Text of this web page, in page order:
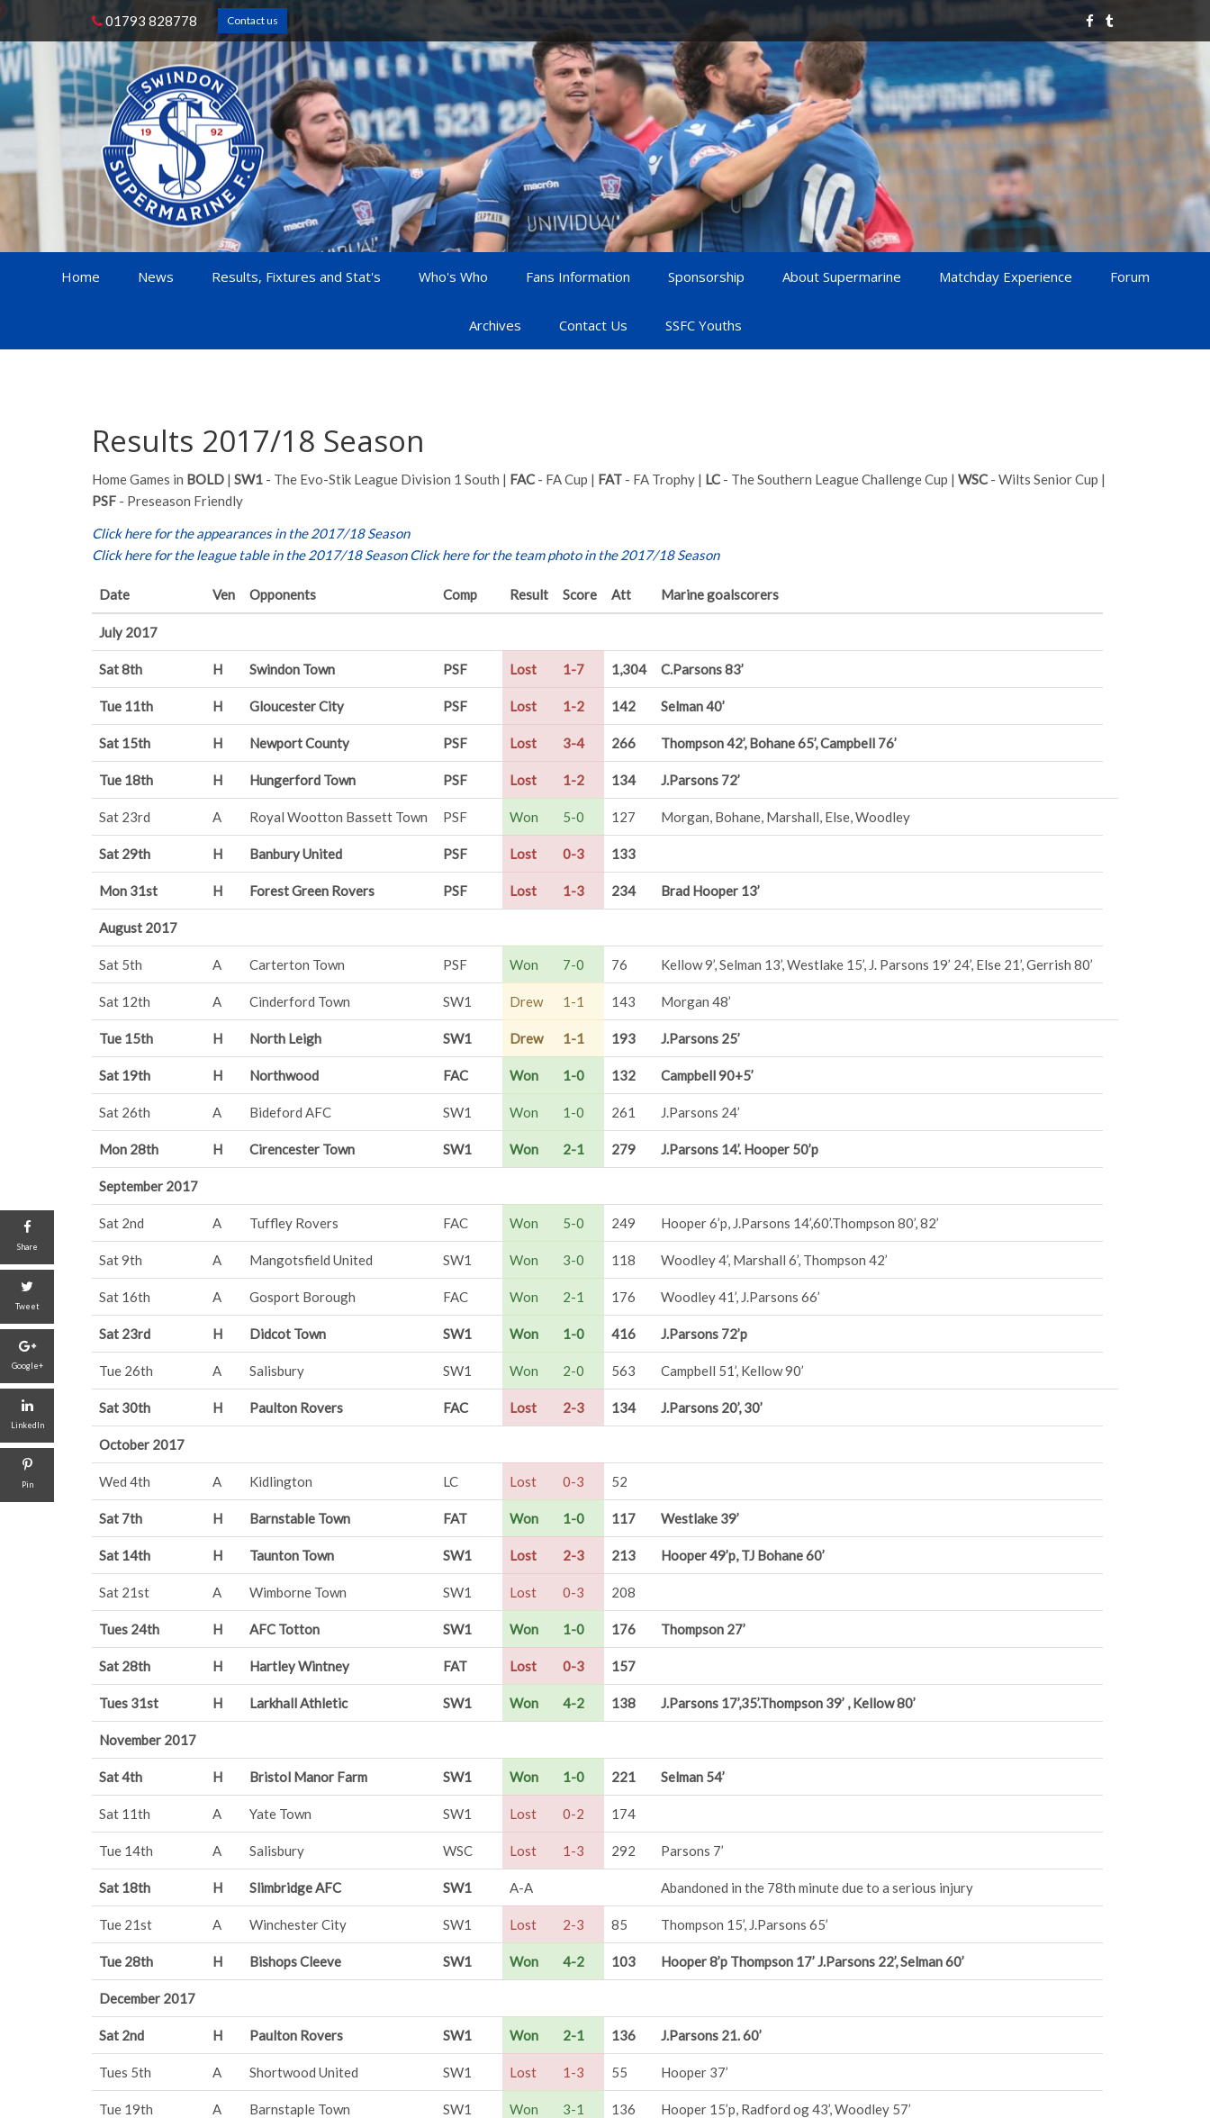
01793 828778 Contact us
Home News Results, Fixtures and Stat's Who's Who Fans Information Sponsorship About Supermarine Matchday Experience Forum
Archives Contact Us SSFC Youths
Results 2017/18 Season
Share
Tweet
Google+
LinkedIn
Pin
Home Games in BOLD | SW1 - The Evo-Stik League Division 1 South | FAC - FA Cup | FAT - FA Trophy | LC - The Southern League Challenge Cup | WSC - Wilts Senior Cup |
PSF - Preseason Friendly
Click here for the appearances in the 2017/18 Season
Click here for the league table in the 2017/18 Season Click here for the team photo in the 2017/18 Season
Date Ven Opponents Comp Result Score Att Marine goalscorers
July 2017
Sat 8th H Swindon Town PSF Lost 1-7 1,304 C.Parsons 83’
Tue 11th H Gloucester City PSF Lost 1-2 142 Selman 40’
Sat 15th H Newport County PSF Lost 3-4 266 Thompson 42’, Bohane 65’, Campbell 76’
Tue 18th H Hungerford Town PSF Lost 1-2 134 J.Parsons 72’
Sat 23rd A Royal Wootton Bassett Town PSF Won 5-0 127 Morgan, Bohane, Marshall, Else, Woodley
Sat 29th H Banbury United PSF Lost 0-3 133
Mon 31st H Forest Green Rovers PSF Lost 1-3 234 Brad Hooper 13’
August 2017
Sat 5th A Carterton Town PSF Won 7-0 76 Kellow 9’, Selman 13’, Westlake 15’, J. Parsons 19’ 24’, Else 21’, Gerrish 80’
Sat 12th A Cinderford Town SW1 Drew 1-1 143 Morgan 48’
Tue 15th H North Leigh SW1 Drew 1-1 193 J.Parsons 25’
Sat 19th H Northwood FAC Won 1-0 132 Campbell 90+5’
Sat 26th A Bideford AFC SW1 Won 1-0 261 J.Parsons 24’
Mon 28th H Cirencester Town SW1 Won 2-1 279 J.Parsons 14’. Hooper 50’p
September 2017
Sat 2nd A Tuffley Rovers FAC Won 5-0 249 Hooper 6’p, J.Parsons 14’,60’.Thompson 80’, 82’
Sat 9th A Mangotsfield United SW1 Won 3-0 118 Woodley 4’, Marshall 6’, Thompson 42’
Sat 16th A Gosport Borough FAC Won 2-1 176 Woodley 41’, J.Parsons 66’
Sat 23rd H Didcot Town SW1 Won 1-0 416 J.Parsons 72’p
Tue 26th A Salisbury SW1 Won 2-0 563 Campbell 51’, Kellow 90’
Sat 30th H Paulton Rovers FAC Lost 2-3 134 J.Parsons 20’, 30’
October 2017
Wed 4th A Kidlington LC Lost 0-3 52
Sat 7th H Barnstable Town FAT Won 1-0 117 Westlake 39’
Sat 14th H Taunton Town SW1 Lost 2-3 213 Hooper 49’p, TJ Bohane 60’
Sat 21st A Wimborne Town SW1 Lost 0-3 208
Tues 24th H AFC Totton SW1 Won 1-0 176 Thompson 27’
Sat 28th H Hartley Wintney FAT Lost 0-3 157
Tues 31st H Larkhall Athletic SW1 Won 4-2 138 J.Parsons 17’,35’.Thompson 39’ , Kellow 80’
November 2017
Sat 4th H Bristol Manor Farm SW1 Won 1-0 221 Selman 54’
Sat 11th A Yate Town SW1 Lost 0-2 174
Tue 14th A Salisbury WSC Lost 1-3 292 Parsons 7’
Sat 18th H Slimbridge AFC SW1 A-A Abandoned in the 78th minute due to a serious injury
Tue 21st A Winchester City SW1 Lost 2-3 85 Thompson 15’, J.Parsons 65’
Tue 28th H Bishops Cleeve SW1 Won 4-2 103 Hooper 8’p Thompson 17’ J.Parsons 22’, Selman 60’
December 2017
Sat 2nd H Paulton Rovers SW1 Won 2-1 136 J.Parsons 21. 60’
Tues 5th A Shortwood United SW1 Lost 1-3 55 Hooper 37’
Tue 19th A Barnstaple Town SW1 Won 3-1 136 Hooper 15’p, Radford og 43’, Woodley 57’